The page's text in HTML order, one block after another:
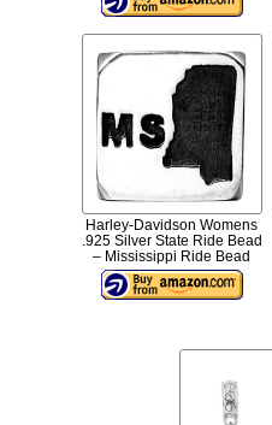
Harley-Davidson Womens
.925 Silver State Ride Bead
– Mississippi Ride Bead